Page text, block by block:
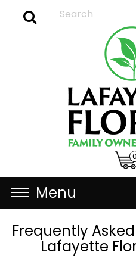
0
Menu
Frequently
Lafayette